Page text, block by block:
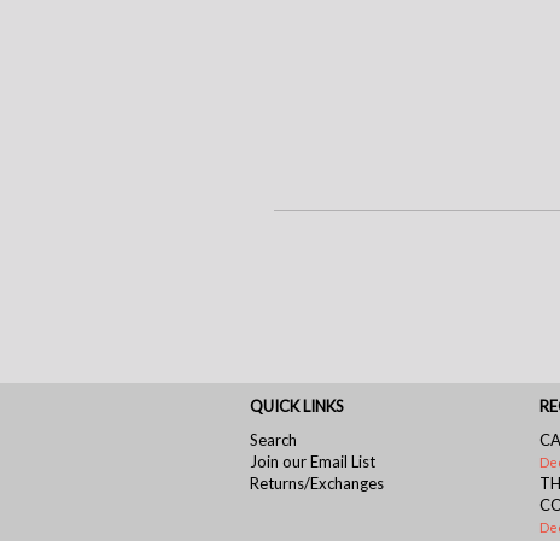
QUICK LINKS
Search
Join our Email List
Returns/Exchanges